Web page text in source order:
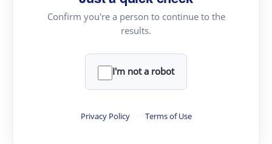
Confirm you're a person to continue to the
results.
I'm not a robot
Privacy Policy · Terms of Use